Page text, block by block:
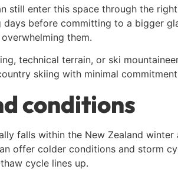
still enter this space through the
before committing to a bigger
them.
technical terrain, or ski
skiing with minimal
conditions
falls within the New Zealand
offer colder conditions and storm
cycle lines up.